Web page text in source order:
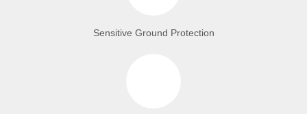
Sensitive Ground Protection